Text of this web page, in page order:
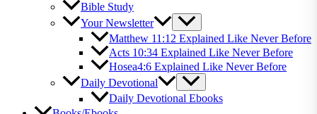
Bible Study
Your Newsletter
Matthew 11:12 Explained Like Never Before
Acts 10:34 Explained Like Never Before
Hosea4:6 Explained Like Never Before
Daily Devotional
Daily Devotional Ebooks